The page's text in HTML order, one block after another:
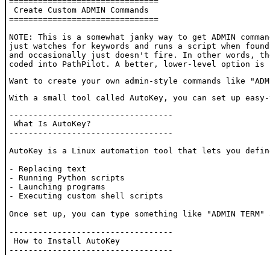
Create Custom ADMIN Commands
===============================
NOTE: This is a somewhat janky way to get ADMIN
just watches for keywords and runs a script when
and occasionally just doesn't fire. In other words,
coded into PathPilot. A better, lower-level option is
Want to create your own admin-style commands like
With a small tool called AutoKey, you can set up
----------------------------------
What Is AutoKey?
----------------------------------
AutoKey is a Linux automation tool that lets you
- Replacing text
- Running Python scripts
- Launching programs
- Executing custom shell scripts
Once set up, you can type something like "ADMIN
----------------------------------
How to Install AutoKey
----------------------------------